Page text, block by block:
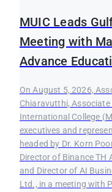
MUIC Leads
Meeting with
Advance
On August 5, 2026,
Chiaravutthi,
International College
executives and
headed by Dr. Korn
Director of Binance TH
and Director of AI
Ltd., in a meeting with